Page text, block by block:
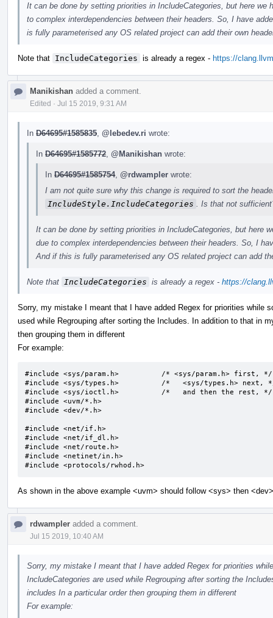
It can be done by setting priorities in IncludeCategories, but here we
to complex interdependencies between their headers. So, I have
is fully parameterised any OS related project can add their own
Note that IncludeCategories is already a regex - https://
Manikishan added a comment.
Edited · Jul 15 2019, 9:31 AM
In D64695#1585835 @lebedev.ri wrote:
In D64695#1585772 @Manikishan wrote:
In D64695#1585754, @rdwampler wrote:
I am not quite sure why this change is required to sort the
IncludeStyle.IncludeCategories
. Is that not
It can be done by setting priorities in IncludeCategories, but here
due to complex interdependencies between their headers. So, I
And if this is fully parameterised any OS related project can add
Note that IncludeCategories is already a regex - https://
Sorry, my mistake I meant that I have added Regex for priorities while
used while Regrouping after sorting the Includes. In addition to that in
then grouping them in different
For example:
#include <sys/param.h>		/* <sys/param.h> first, */
#include <sys/types.h>		/*   <sys/types.h> next, */
#include <sys/ioctl.h>		/*   and then the rest, */
#include <uvm/*.h>
#include <dev/*.h>
#include <net/if.h>
#include <net/if_dl.h>
#include <net/route.h>
#include <netinet/in.h>
#include <protocols/rwhod.h>
As shown in the above example <uvm> should follow <sys> then
rdwampler added a comment.
Jul 15 2019, 10:40 AM
Sorry, my mistake I meant that I have added Regex for priorities
IncludeCategories are used while Regrouping after sorting the
includes In a particular order then grouping them in different
For example: